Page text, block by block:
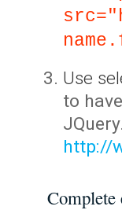
Use
to
http://